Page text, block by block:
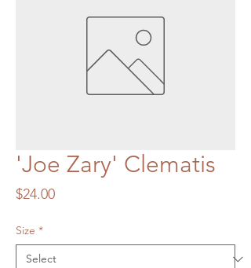
'Joe Zary' Clematis
$24.00Price
Size *